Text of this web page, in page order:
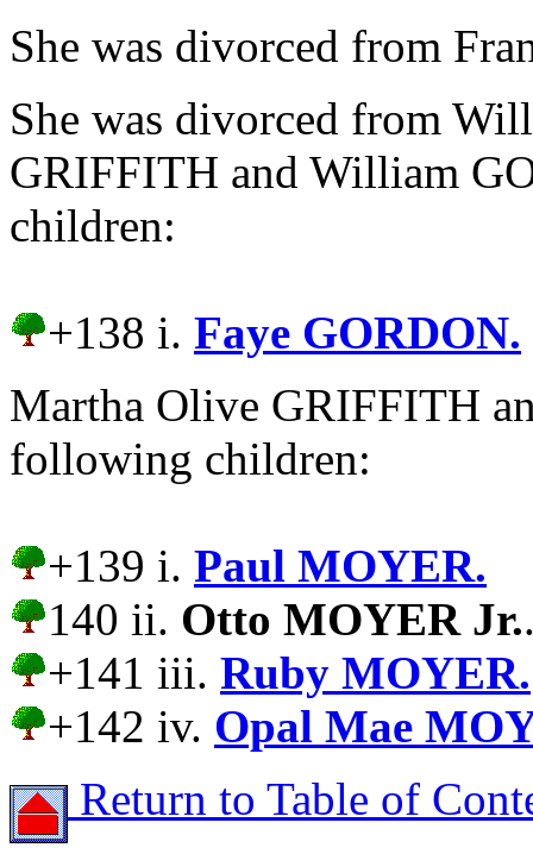
She was divorced from
She was divorced from
GRIFFITH and William
children:
+138 i. Faye GORDON.
Martha Olive GRIFFITH
following children:
+139 i. Paul MOYER.
140 ii. Otto MOYER Jr.
+141 iii. Ruby MOYER.
+142 iv. Opal Mae
Return to Table of